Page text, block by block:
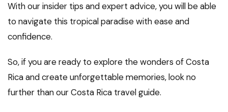
With our insider tips and expert advice, you will be able
to navigate this tropical paradise with ease and
confidence.
So, if you are ready to explore the wonders of Costa
Rica and create unforgettable memories, look no
further than our Costa Rica travel guide.